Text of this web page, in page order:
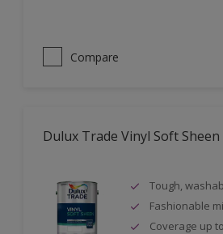
Compare
Dulux Trade Vinyl Soft Sheen
Tough,
Fashionable
Coverage up